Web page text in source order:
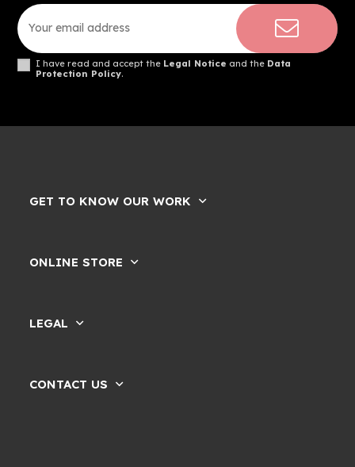
I have read and accept the Legal Notice and the Data
Protection Policy.
GET TO KNOW OUR WORK
ONLINE STORE
LEGAL
CONTACT US